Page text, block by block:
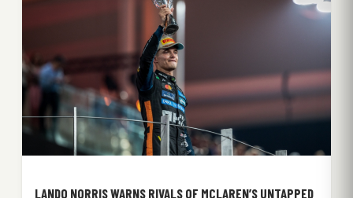
LANDO NORRIS WARNS RIVALS OF MCLAREN’S UNTAPPED